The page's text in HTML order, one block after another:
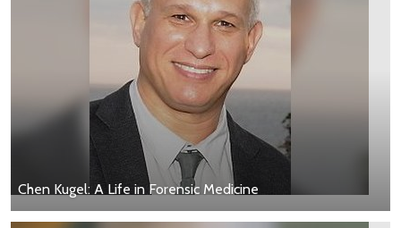
Chen Kugel: A Life in Forensic Medicine